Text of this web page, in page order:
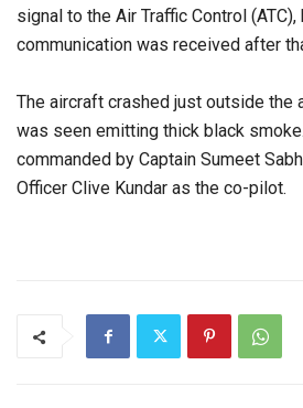
signal to the Air Traffic Control
communication was received after
The aircraft crashed just outside the
was seen emitting thick black
commanded by Captain Sumeet
Officer Clive Kundar as the co-pilot.